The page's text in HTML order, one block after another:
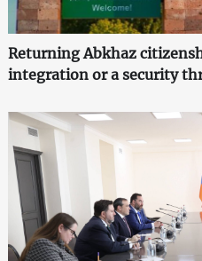
Returning Abkhaz
integration or a security